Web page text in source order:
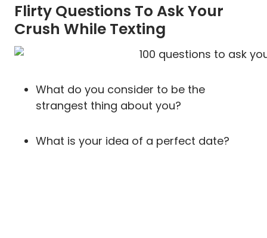
Flirty Questions To Ask Your
Crush While Texting
What do you consider to be the
strangest thing about you?
What is your idea of a perfect date?